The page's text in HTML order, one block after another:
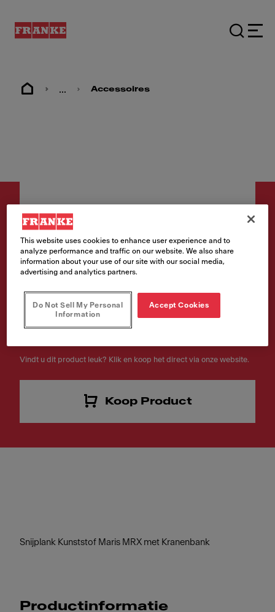
... Accessoires
Accessoires
Snijplank Kunststof MRX
met Kranenbank
Artikelnummer
112.0520.471
Vindt u dit product leuk? Klik en koop het direct via onze website.
Koop Product
Snijplank Kunststof Maris MRX met Kranenbank
Productinformatie
This website uses cookies to enhance user experience and to
analyze performance and traffic on our website. We also share
information about your use of our site with our social media,
advertising and analytics partners.
Do Not Sell My Personal
Information
Accept Cookies